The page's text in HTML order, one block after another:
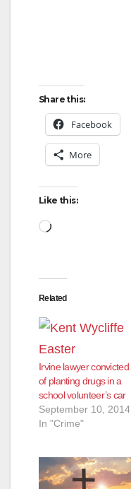
Share this:
Facebook
More
Like this:
Loading…
Related
Irvine lawyer convicted
of planting drugs in a
school volunteer’s car
September 10, 2014
In "Crime"